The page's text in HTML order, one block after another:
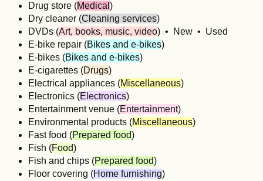
Drug store (Medical )
Dry cleaner (Cleaning services)
DVDs (Art, books, music, video) • New • Used
E-bike repair (Bikes and e-bikes)
E-bikes (Bikes and e-bikes)
E-cigarettes (Drugs)
Electrical appliances (Miscellaneous)
Electronics (Electronics)
Entertainment venue (Entertainment)
Environmental products (Miscellaneous)
Fast food (Prepared food)
Fish (Food)
Fish and chips (Prepared food)
Floor covering (Home furnishing)